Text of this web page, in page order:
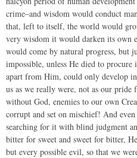
crime–and wisdom would conduct
that, left to itself, the world would
very wisdom it would darken its own
would come by natural progress, but
impossible, unless He died to procure
apart from Him, could only develop
us as we really were, not as our pride
without God, enemies to our own
corrupt and set on mischief! And
searching for it with blind judgment
bitter for sweet and sweet for bitter,
but every possible evil, so that we